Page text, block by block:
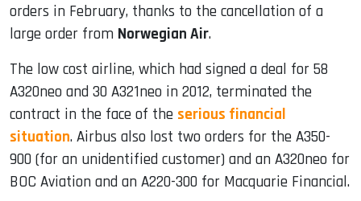
orders in February, thanks to the cancellation of a
large order from Norwegian Air.
The low cost airline, which had signed a deal for 58
A320neo and 30 A321neo in 2012, terminated the
contract in the face of the serious financial
situation. Airbus also lost two orders for the A350-
900 (for an unidentified customer) and an A320neo for
BOC Aviation and an A220-300 for Macquarie Financial.